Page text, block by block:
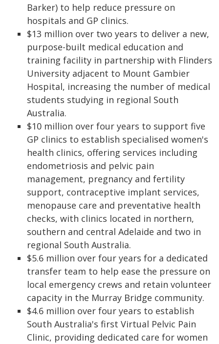
Barker) to help reduce pressure on
hospitals and GP clinics.
$13 million over two years to deliver a new,
purpose-built medical education and
training facility in partnership with Flinders
University adjacent to Mount Gambier
Hospital, increasing the number of medical
students studying in regional South
Australia.
$10 million over four years to support five
GP clinics to establish specialised women's
health clinics, offering services including
endometriosis and pelvic pain
management, pregnancy and fertility
support, contraceptive implant services,
menopause care and preventative health
checks, with clinics located in northern,
southern and central Adelaide and two in
regional South Australia.
$5.6 million over four years for a dedicated
transfer team to help ease the pressure on
local emergency crews and retain volunteer
capacity in the Murray Bridge community.
$4.6 million over four years to establish
South Australia's first Virtual Pelvic Pain
Clinic, providing dedicated care for women